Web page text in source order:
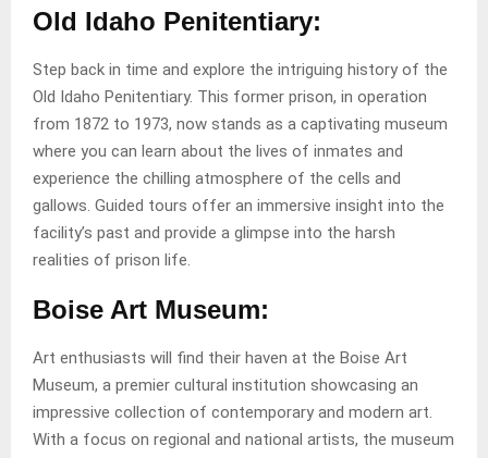
Old Idaho Penitentiary:
Step back in time and explore the intriguing history of the
Old Idaho Penitentiary. This former prison, in operation
from 1872 to 1973, now stands as a captivating museum
where you can learn about the lives of inmates and
experience the chilling atmosphere of the cells and
gallows. Guided tours offer an immersive insight into the
facility’s past and provide a glimpse into the harsh
realities of prison life.
Boise Art Museum:
Art enthusiasts will find their haven at the Boise Art
Museum, a premier cultural institution showcasing an
impressive collection of contemporary and modern art.
With a focus on regional and national artists, the museum